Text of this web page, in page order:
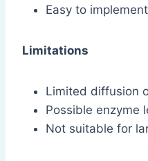
Easy to
Limitations
Limited diffusion
Possible enzyme
Not suitable for